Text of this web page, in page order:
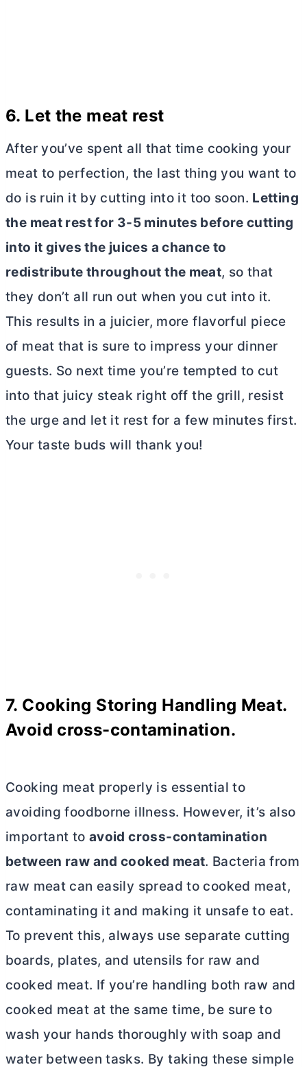
6. Let the meat rest
After you’ve spent all that time cooking your
meat to perfection, the last thing you want to
do is ruin it by cutting into it too soon. Letting
the meat rest for 3-5 minutes before cutting
into it gives the juices a chance to
redistribute throughout the meat, so that
they don’t all run out when you cut into it.
This results in a juicier, more flavorful piece
of meat that is sure to impress your dinner
guests. So next time you’re tempted to cut
into that juicy steak right off the grill, resist
the urge and let it rest for a few minutes first.
Your taste buds will thank you!
7. Cooking Storing Handling Meat.
Avoid cross-contamination.
Cooking meat properly is essential to
avoiding foodborne illness. However, it’s also
important to avoid cross-contamination
between raw and cooked meat. Bacteria from
raw meat can easily spread to cooked meat,
contaminating it and making it unsafe to eat.
To prevent this, always use separate cutting
boards, plates, and utensils for raw and
cooked meat. If you’re handling both raw and
cooked meat at the same time, be sure to
wash your hands thoroughly with soap and
water between tasks. By taking these simple